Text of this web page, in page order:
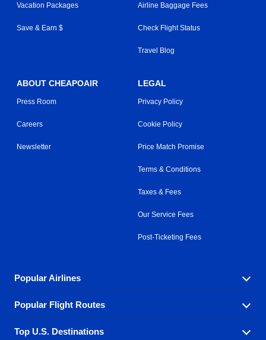
Vacation Packages
Save & Earn $
Airline Baggage Fees
Check Flight Status
Travel Blog
ABOUT CHEAPOAIR
Press Room
Careers
Newsletter
LEGAL
Privacy Policy
Cookie Policy
Price Match Promise
Terms & Conditions
Taxes & Fees
Our Service Fees
Post-Ticketing Fees
Popular Airlines
Explore our cheap airfare options by carrier, with over
500 options to choose from.
Popular Flight Routes
Book one of our most popular flight routes with three
Top U.S. Destinations